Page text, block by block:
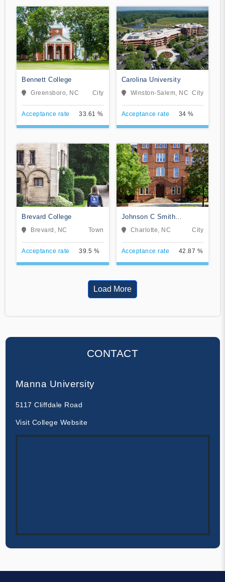
Bennett College
Greensboro, NC City
Acceptance rate 33.61 %
Carolina University
Winston-Salem, NC City
Acceptance rate 34 %
Brevard College
Brevard, NC Town
Acceptance rate 39.5 %
Johnson C Smith
University
Charlotte, NC City
Acceptance rate 42.87 %
Load More
CONTACT
Manna University
5117 Cliffdale Road
Visit College Website